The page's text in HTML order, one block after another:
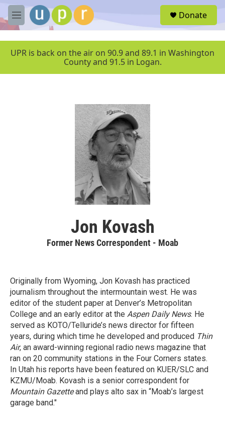
Skip to main content
M
e
u
Donate
UPR is back on the air on 90.9 and 89.1 in Washington
County and 91.5 in Logan.
Jon Kovash
Former News Correspondent - Moab
Originally from Wyoming, Jon Kovash has practiced
journalism throughout the intermountain west. He was
editor of the student paper at Denver’s Metropolitan
College and an early editor at the Aspen Daily News. He
served as KOTO/Telluride’s news director for fifteen
years, during which time he developed and produced Thin
Air, an award-winning regional radio news magazine that
ran on 20 community stations in the Four Corners states.
In Utah his reports have been featured on KUER/SLC and
KZMU/Moab. Kovash is a senior correspondent for
Mountain Gazetteand plays alto sax in “Moab’s largest
garage band."